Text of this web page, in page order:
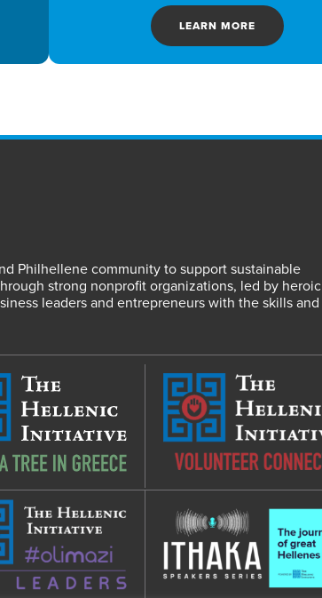
LEARN MORE
Philhellene community to support sustainable
strong nonprofit organizations, led by heroic
leaders and entrepreneurs with the skills and